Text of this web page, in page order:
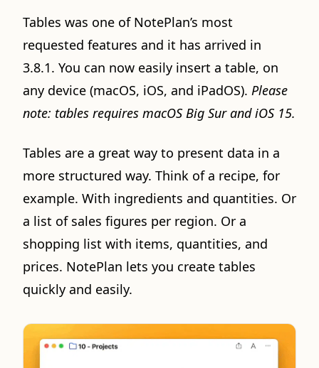
Tables was one of NotePlan’s most
requested features and it has arrived in
3.8.1. You can now easily insert a table, on
any device (macOS, iOS, and iPadOS). Please
note: tables requires macOS Big Sur and iOS 15.
Tables are a great way to present data in a
more structured way. Think of a recipe, for
example. With ingredients and quantities. Or
a list of sales figures per region. Or a
shopping list with items, quantities, and
prices. NotePlan lets you create tables
quickly and easily.